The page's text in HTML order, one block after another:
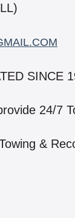
SINCE
24/7
&